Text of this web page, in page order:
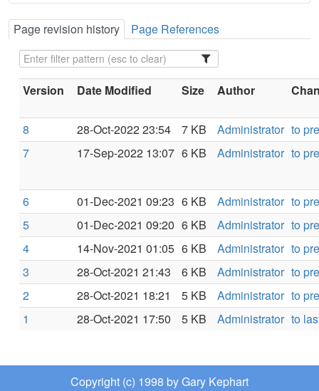
Page revision history Page References
Version Date Modified Size Author
8 28-Oct-2022 23:54 7 KB Administrator to
7
17-Sep-2022 13:07 6 KB Administrator to
6 01-Dec-2021 09:23 6 KB Administrator to
5
01-Dec-2021 09:20 6 KB Administrator to
4
14-Nov-2021 01:05 6 KB Administrator to
3
28-Oct-2021 21:43 6 KB Administrator to
2
28-Oct-2021 18:21 5 KB Administrator to
1
28-Oct-2021 17:50 5 KB Administrator to
Copyright (c) 1998 by Gary Kephart